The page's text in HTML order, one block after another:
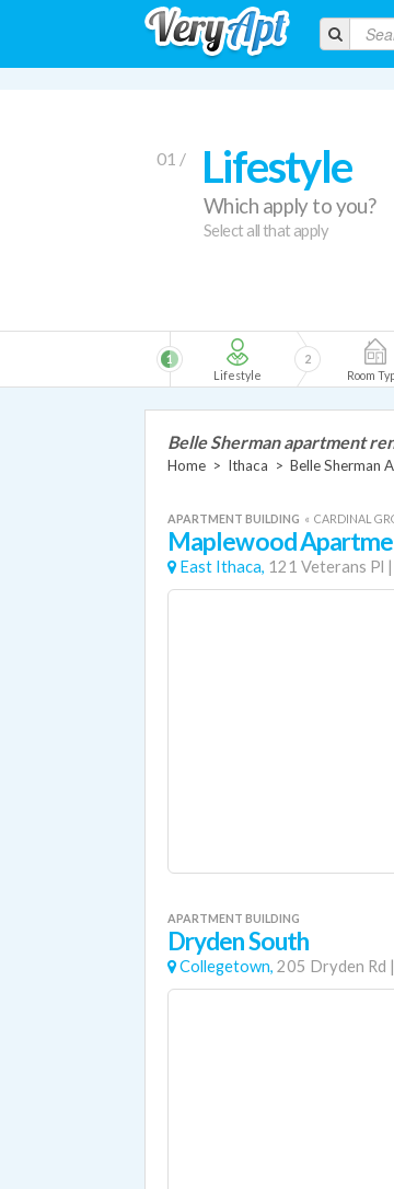
01 / Lifestyle
Which apply to you?
Select all that apply
Lifestyle
1
Room
2
Belle Sherman apartment
Home > Ithaca > Belle Sherman
APARTMENT BUILDING « CARDINAL
Maplewood
East Ithaca, 121 Veterans Pl |
APARTMENT BUILDING
Dryden South
Collegetown, 205 Dryden Rd |